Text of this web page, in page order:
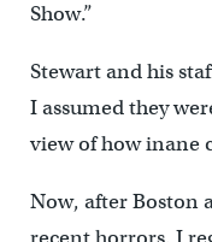
Show.”
Stewart and his
I assumed they
view of how inane
Now, after Boston